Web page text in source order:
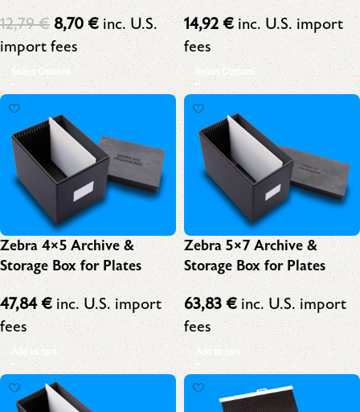
12,79€ 8,70 € inc. U.S.
import fees
Select Options
14,92 €inc. U.S. import
fees
Select Options
Zebra 4×5 Archive &
Storage Box for Plates
47,84€ inc. U.S. import
fees
Add to cart
Zebra 5×7 Archive &
Storage Box for Plates
63,83 € inc. U.S. import
fees
Add to cart